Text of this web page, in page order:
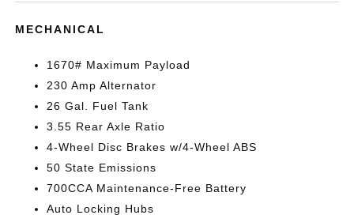
MECHANICAL
1670# Maximum Payload
230 Amp Alternator
26 Gal. Fuel Tank
3.55 Rear Axle Ratio
4-Wheel Disc Brakes w/4-Wheel ABS
50 State Emissions
700CCA Maintenance-Free Battery
Auto Locking Hubs